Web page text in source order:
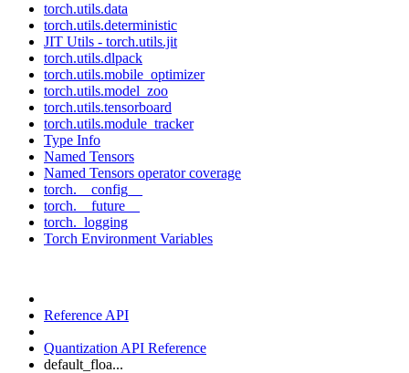
torch.utils.data
torch.utils.deterministic
JIT Utils - torch.utils.jit
torch.utils.dlpack
torch.utils.mobile_optimizer
torch.utils.model_zoo
torch.utils.tensorboard
torch.utils.module_tracker
Type Info
Named Tensors
Named Tensors operator coverage
torch.__config__
torch.__future__
torch._logging
Torch Environment Variables
Reference API
Quantization API Reference
default_floa...